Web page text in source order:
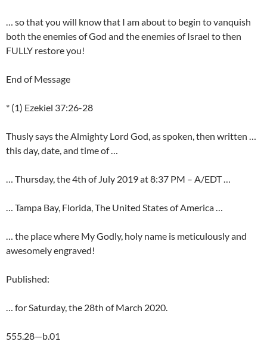
… so that you will know that I am about to begin to vanquish
both the enemies of God and the enemies of Israel to then
FULLY restore you!
End of Message
* (1) Ezekiel 37:26-28
Thusly says the Almighty Lord God, as spoken, then written …
this day, date, and time of …
… Thursday, the 4th of July 2019 at 8:37 PM – A/EDT …
… Tampa Bay, Florida, The United States of America …
… the place where My Godly, holy name is meticulously and
awesomely engraved!
Published:
… for Saturday, the 28th of March 2020.
555.28—b.01